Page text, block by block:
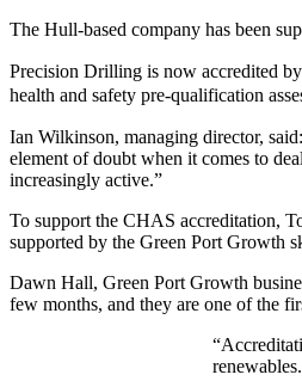
The Hull-based company has been
Precision Drilling is now accredited
health and safety pre-qualification
Ian Wilkinson, managing director,
element of doubt when it comes to
increasingly active.”
To support the CHAS accreditation,
supported by the Green Port Growth
Dawn Hall, Green Port Growth
few months, and they are one of the